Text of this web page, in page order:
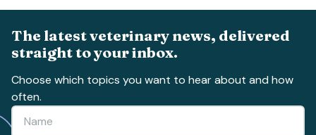
The latest veterinary news, delivered
straight to your inbox.
Choose which topics you want to hear about and how
often.